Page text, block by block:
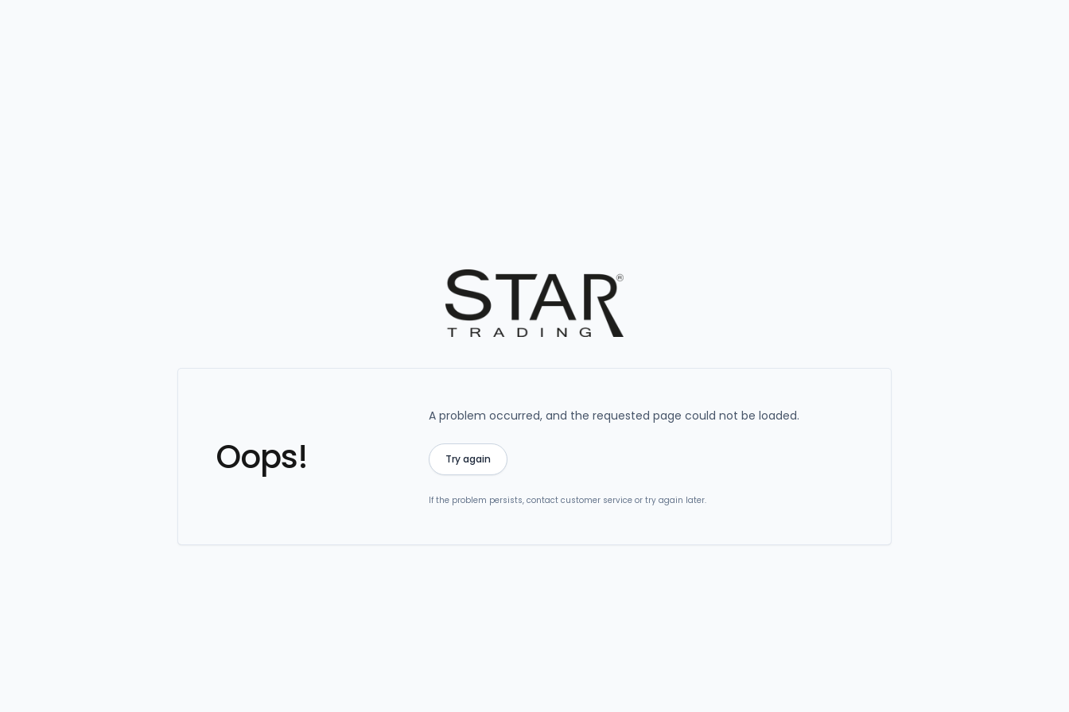
Oops!
A problem occurred, and the requested page could not be loaded.
Try again
If the problem persists, contact customer service or try again later.